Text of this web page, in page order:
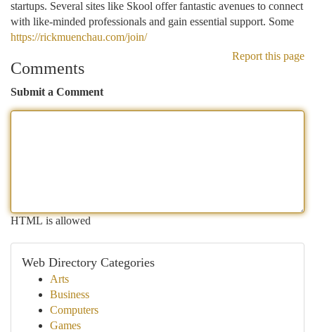
startups. Several sites like Skool offer fantastic avenues to connect
with like-minded professionals and gain essential support. Some
https://rickmuenchau.com/join/
Report this page
Comments
Submit a Comment
HTML is allowed
Web Directory Categories
Arts
Business
Computers
Games